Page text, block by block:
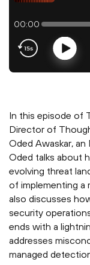
00:00
In this episode of
Director of
Oded Awaskar,
Oded talks about
evolving threat
of implementing a
also discusses
security
ends with a
addresses
managed